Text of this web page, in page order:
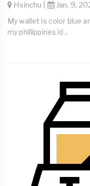
Hsinchu | Jan. 9,
My wallet is color blue
my phillippines id ..